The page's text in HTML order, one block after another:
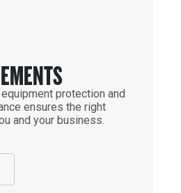
protection and
ensures the right
and your business.